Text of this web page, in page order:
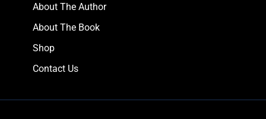
About The Author
About The Book
Shop
Contact Us